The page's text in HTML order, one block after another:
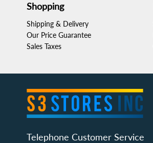
Shopping
Shipping & Delivery
Our Price Guarantee
Sales Taxes
Telephone Customer Service